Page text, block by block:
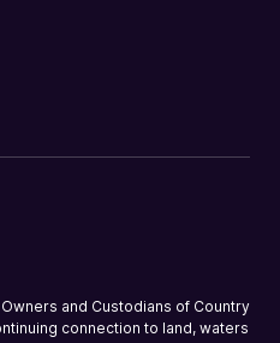
and Custodians of Country
connection to land, waters